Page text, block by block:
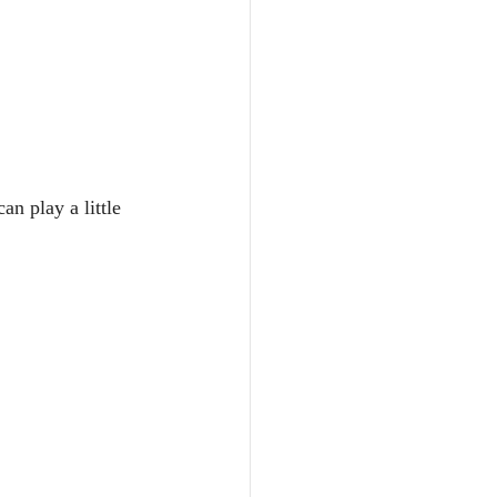
play a little